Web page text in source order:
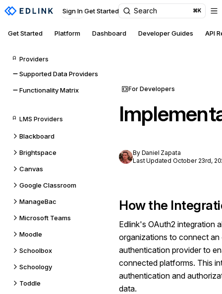
Sign In Get Started Search ⌘K
Get Started Platform Dashboard Developer Guides API
Providers
Supported Data Providers
Functionality Matrix
LMS Providers
Blackboard
Brightspace
Canvas
Google Classroom
ManageBac
Microsoft Teams
Moodle
Schoolbox
Schoology
Toddle
For Developers
By Daniel Zapata
Last Updated October 23rd,
How the
Edlink's OAuth2 integration
organizations to connect
authentication provider to
connected platforms. This
authentication and
data.